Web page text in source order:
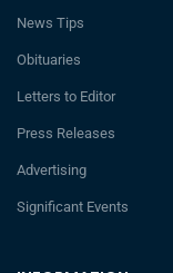
News Tips
Obituaries
Letters to Editor
Press Releases
Advertising
Significant Events